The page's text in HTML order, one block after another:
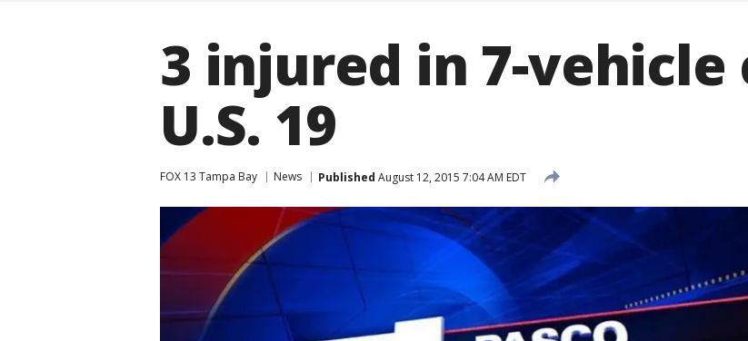
3 injured in 7-vehicle
U.S. 19
FOX 13 Tampa Bay News Published August 12, 2015 7:04 AM EDT